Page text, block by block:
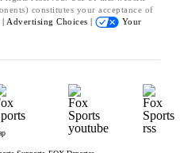
constitutes your acceptance of
| Advertising Choices |
Your